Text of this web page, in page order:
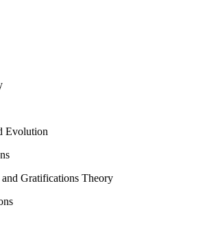
Evolution
Gratifications Theory